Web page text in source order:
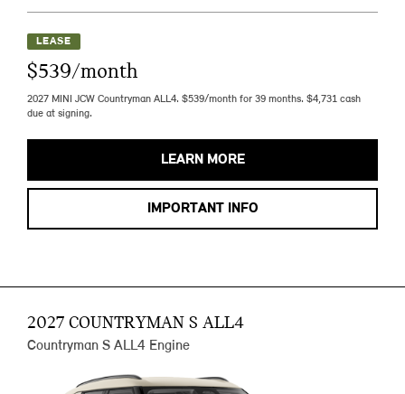
LEASE
$539/month
2027 MINI JCW Countryman ALL4. $539/month for 39 months. $4,731 cash
due at signing.
LEARN MORE
IMPORTANT INFO
2027 COUNTRYMAN S ALL4
Countryman S ALL4 Engine